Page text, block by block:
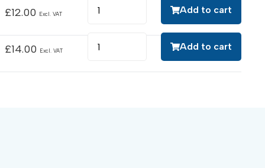
£12.00 Excl. VAT Add to cart
£14.00 Excl. VAT Add to cart